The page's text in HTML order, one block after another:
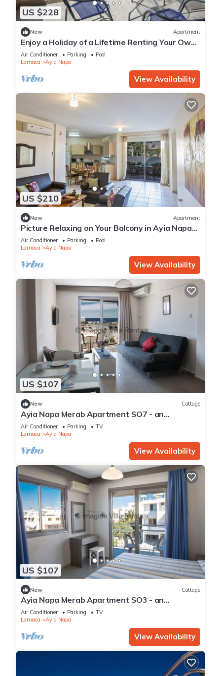
US $228
New Apartment
Enjoy a Holiday of a Lifetime Renting Your Own
Private Apartment in Ayia Napa at the Best
Rate
Air Conditioner Parking
Pool
Larnaca
Ayia Napa
View Availability
US $210
New Apartment
Picture Relaxing on Your Balcony in Ayia Napa
Reading Your Favourite Book, Ayia Napa
Apartment 1277
Air Conditioner Parking
Pool
Larnaca
Ayia Napa
View Availability
US $107
New Cottage
Ayia Napa Merab Apartment SO7 - an
apartment that sleeps 3 guests in 1 bedroom
Air Conditioner Parking
TV
Larnaca
Ayia Napa
View Availability
US $107
New Cottage
Ayia Napa Merab Apartment SO3 - an
apartment that sleeps 3 guests in 1 bedroom
Air Conditioner Parking
TV
Larnaca
Ayia Napa
View Availability